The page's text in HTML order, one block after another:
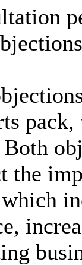
the
which